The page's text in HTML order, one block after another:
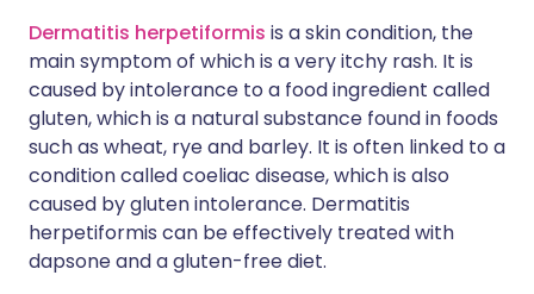
Dermatitis herpetiformis is a skin condition, the
main symptom of which is a very itchy rash. It is
caused by intolerance to a food ingredient called
gluten, which is a natural substance found in foods
such as wheat, rye and barley. It is often linked to a
condition called coeliac disease, which is also
caused by gluten intolerance. Dermatitis
herpetiformis can be effectively treated with
dapsone and a gluten-free diet.